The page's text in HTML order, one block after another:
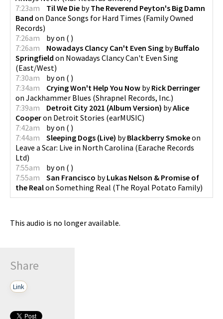
7:23am
Til We Die byThe Reverend Peyton's Big Damn
Band on Dance Songs for Hard Times (Family Owned
Records)
7:26am
byon ( )
7:26am
Nowadays Clancy Can't Even Sing byBuffalo
Springfield on Nowadays Clancy Can't Even Sing
(East/West)
7:30am
byon ( )
7:34am
Crying Won't Help You Now byRick Derringer
on Jackhammer Blues (Shrapnel Records, Inc.)
7:39am
Detroit City 2021 (Album Version) byAlice
Cooperon Detroit Stories (earMUSIC)
7:42am
byon ( )
7:44am
Sleeping Dogs (Live) byBlackberry Smokeon
Leave a Scar: Live in North Carolina (Earache Records
Ltd)
7:55am
byon ( )
7:55am
San Francisco byLukas Nelson & Promise of
the Realon Something Real (The Royal Potato Family)
This audio is no longer available.
Share
Link